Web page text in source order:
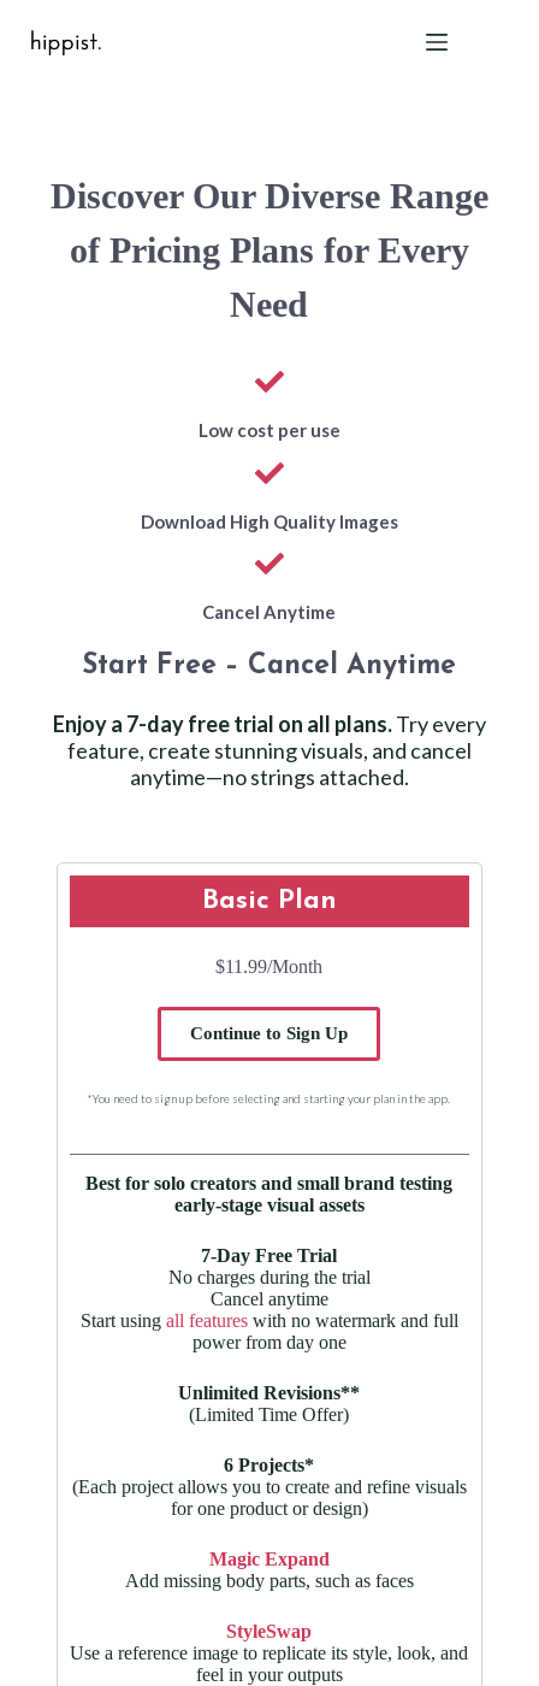
Features
Pricing
About Us
Discover Our Diverse Range
of Pricing Plans for Every
Need
Low cost per use
Download High Quality Images
Cancel Anytime
Start Free – Cancel Anytime
Enjoy a 7-day free trial on all plans.Try every
feature, create stunning visuals, and cancel
anytime—no strings attached.
Basic Plan
$11.99/Month
Continue to Sign Up
*You need to sign up before selecting and starting your plan in the app.
Best for solo creators and small brand testing
early-stage visual assets
7-Day Free Trial
No charges during the trial
Cancel anytime
Start using all featureswith no watermark and full
power from day one
Unlimited Revisions**
(Limited Time Offer)
6 Projects*
(Each project allows you to create and refine visuals
for one product or design)
Magic Expand
Add missing body parts, such as faces
StyleSwap
Use a reference image to replicate its style, look, and
feel in your outputs